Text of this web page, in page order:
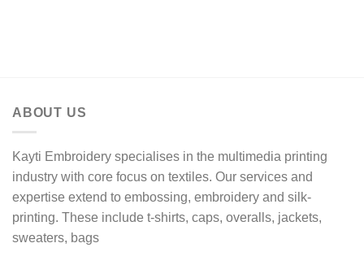
ABOUT US
Kayti Embroidery specialises in the multimedia printing
industry with core focus on textiles. Our services and
expertise extend to embossing, embroidery and silk-
printing. These include t-shirts, caps, overalls, jackets,
sweaters, bags